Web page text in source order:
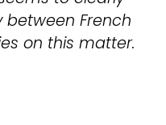
French
on this matter.